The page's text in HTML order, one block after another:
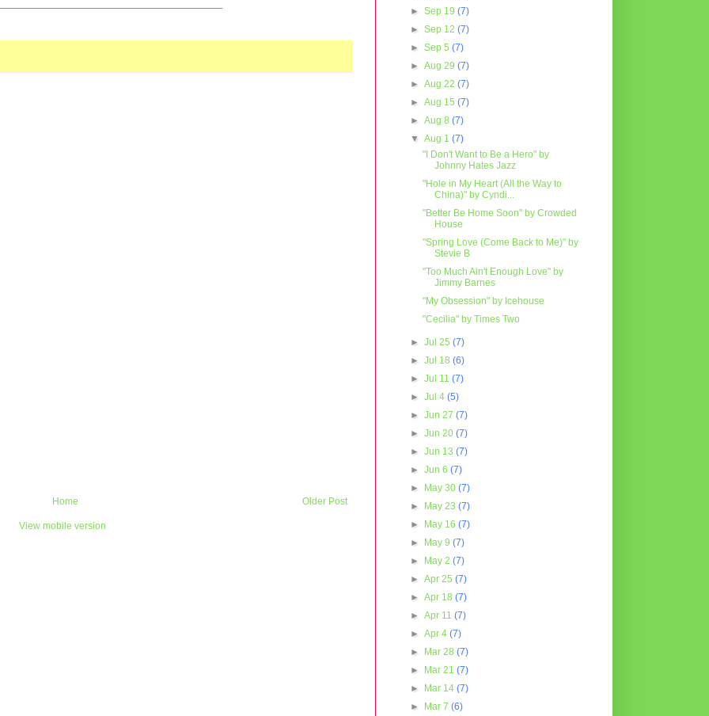
Older Post
Home
View mobile version
►Sep 19(7)
►Sep 12(7)
►Sep 5(7)
►Aug 29(7)
►Aug 22(7)
►Aug 15(7)
►Aug 8(7)
▼Aug 1(7)
"I Don't Want to Be a Hero" by
Johnny Hates Jazz
"Hole in My Heart (All the Way to
China)" by Cyndi...
"Better Be Home Soon" by Crowded
House
"Spring Love (Come Back to Me)" by
Stevie B
"Too Much Ain't Enough Love" by
Jimmy Barnes
"My Obsession" by Icehouse
"Cecilia" by Times Two
►Jul 25(7)
►Jul 18(6)
►Jul 11(7)
►Jul 4(5)
►Jun 27(7)
►Jun 20(7)
►Jun 13(7)
►Jun 6(7)
►
May 30(7)
►
May 23(7)
►
May 16(7)
►
May 9(7)
►
May 2(7)
►Apr 25(7)
►Apr 18(7)
►Apr 11(7)
►Apr 4(7)
►
Mar 28(7)
►
Mar 21(7)
►
Mar 14(7)
►
Mar 7(6)